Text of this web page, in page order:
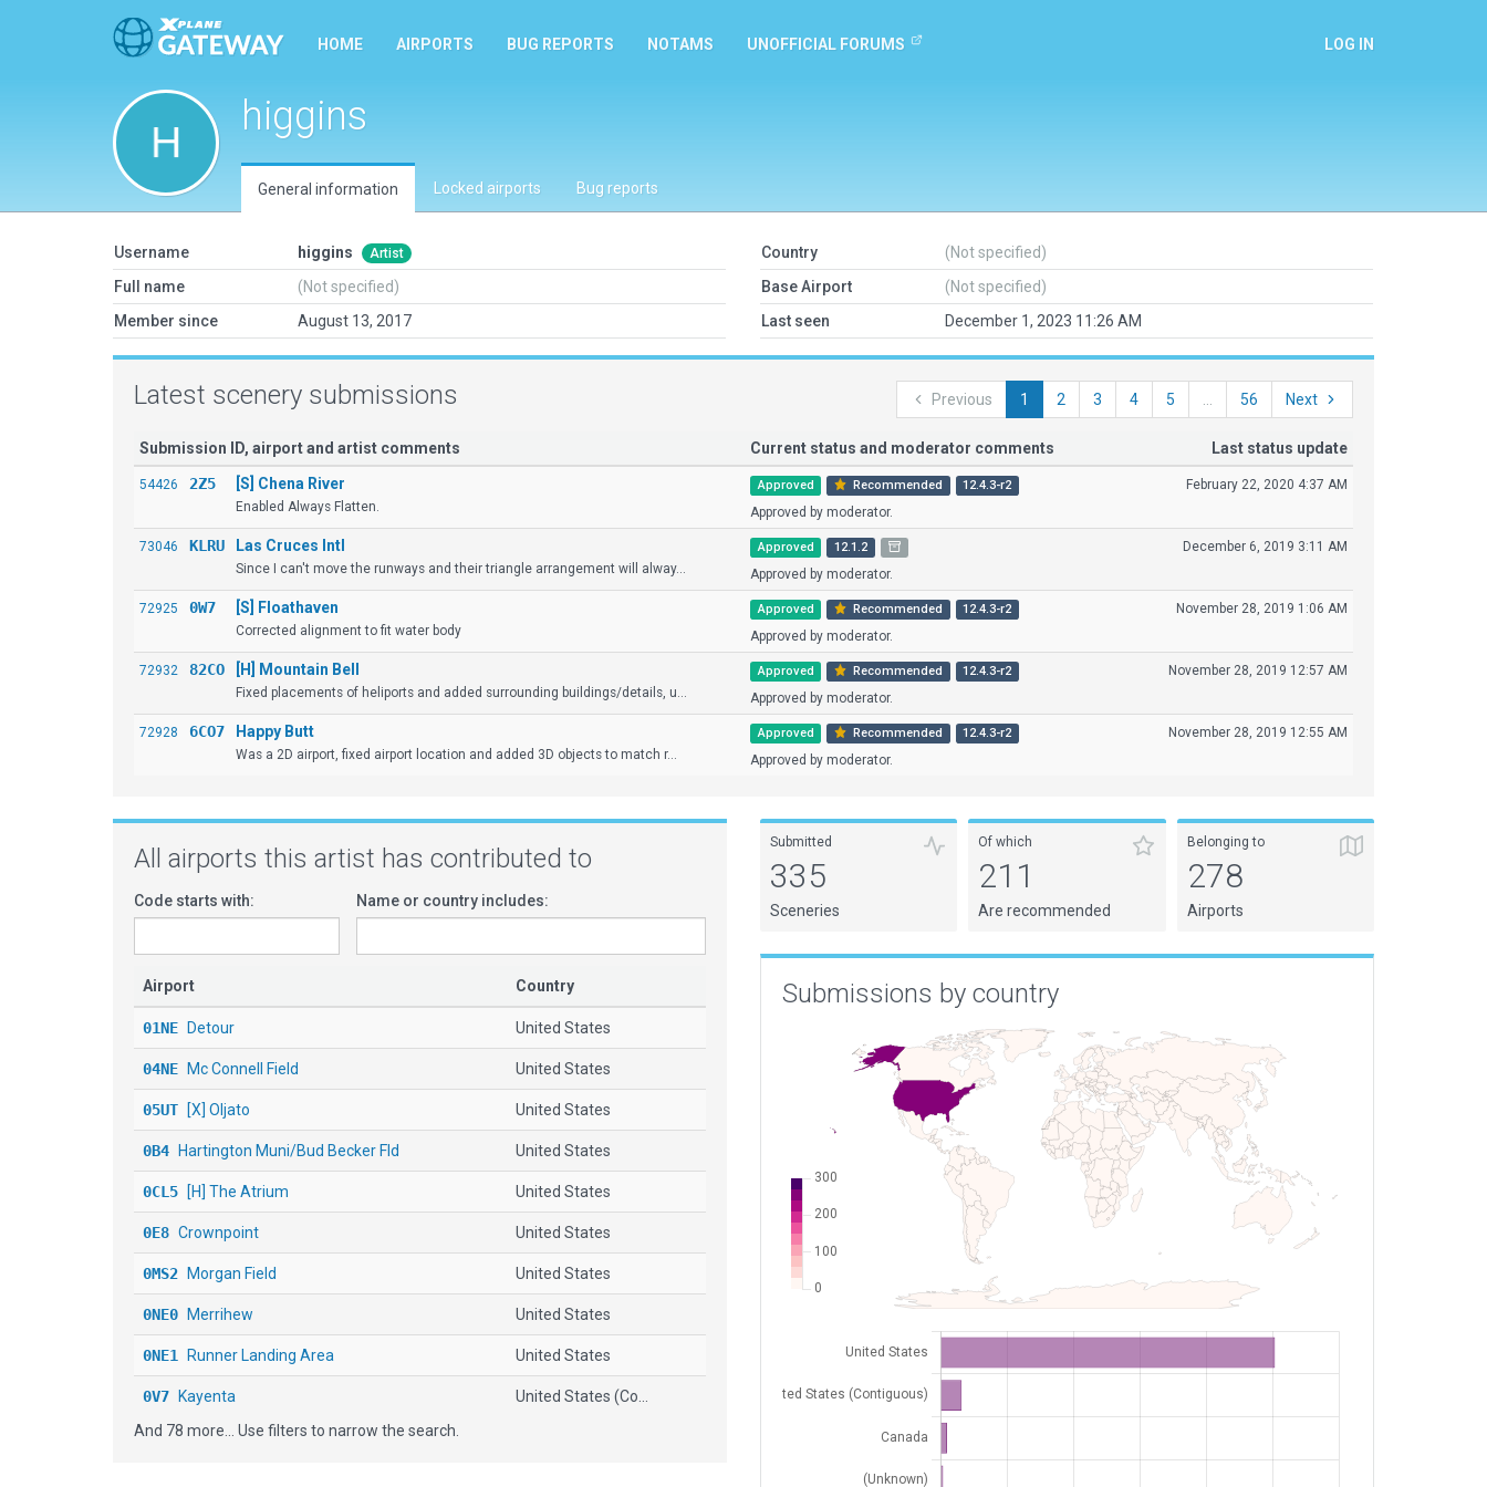
HOME AIRPORTS BUG REPORTS NOTAMS UNOFFICIAL FORUMS LOG IN
higgins
General information Locked airports Bug reports
Username higgins Artist
Full name
(Not specified)
Member since
August 13, 2017
Country
(Not specified)
Base Airport
(Not specified)
Last seen
December 1, 2023 11:26 AM
Latest scenery submissions Previous 1 2 3 4 5 56 Next
Submission ID, airport and artist comments Current status and moderator comments Last status update
54426 2Z5 [S] Chena River
Enabled Always Flatten.
Approved Recommended 12.4.3-r2
Approved by moderator.
February 22, 2020 4:37 AM
73046 KLRU Las Cruces Intl
Since I can't move the runways and their triangle arrangement will alway...
Approved 12.1.2
Approved by moderator.
December 6, 2019 3:11 AM
72925 0W7 [S] Floathaven
Corrected alignment to fit water body
Approved Recommended 12.4.3-r2
Approved by moderator.
November 28, 2019 1:06 AM
72932 82CO [H] Mountain Bell
Fixed placements of heliports and added surrounding buildings/details, u...
Approved Recommended 12.4.3-r2
Approved by moderator.
November 28, 2019 12:57 AM
72928 6CO7 Happy Butt
Was a 2D airport, fixed airport location and added 3D objects to match r...
Approved Recommended 12.4.3-r2
Approved by moderator.
November 28, 2019 12:55 AM
All airports this artist has contributed to
Code starts with: Name or country includes:
Airport Country
01NE Detour United States
04NE Mc Connell Field United States
05UT [X] Oljato United States
0B4 Hartington Muni/Bud Becker Fld United States
0CL5 [H] The Atrium United States
0E8 Crownpoint United States
0MS2 Morgan Field United States
0NE0 Merrihew United States
0NE1 Runner Landing Area United States
0V7 Kayenta United States (Co...
0W7[S] Floathaven
And 78 more... Use filters to narrow the search.
Submitted
335
Sceneries
Of which
211
Are recommended
Belonging to
278
Airports
Submissions by country